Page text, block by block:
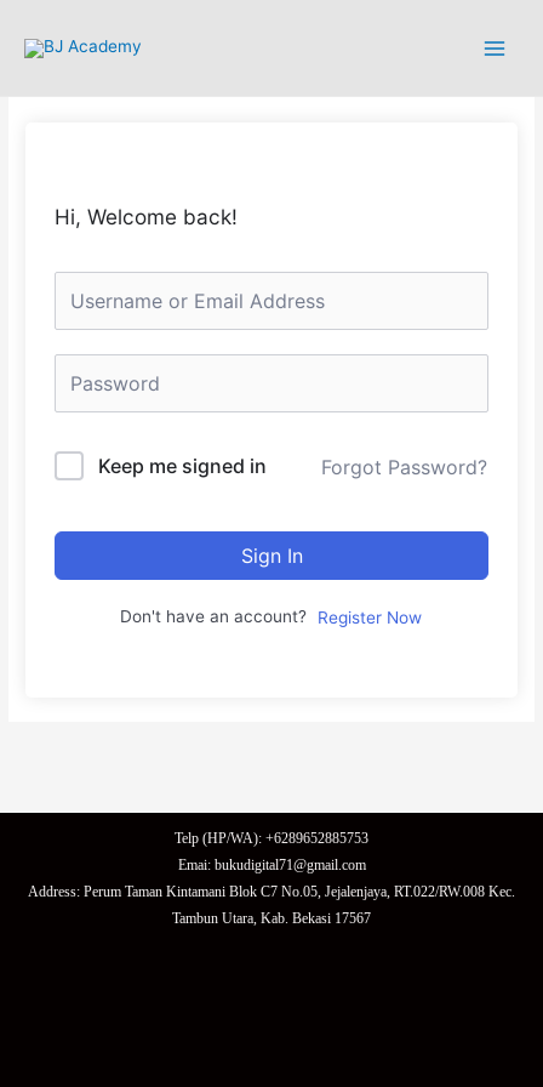
Hi, Welcome back!
Keep me signed in Forgot Password?
Sign In
Don't have an account? Register Now
Telp (HP/WA): +6289652885753
Emai: bukudigital71@gmail.com
Address: Perum Taman Kintamani Blok C7 No.05, Jejalenjaya, RT.022/RW.008 Kec.
Tambun Utara, Kab. Bekasi 17567